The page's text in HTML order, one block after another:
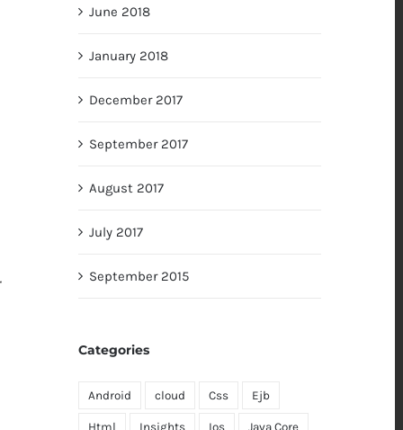
June 2018
January 2018
December 2017
September 2017
August 2017
July 2017
September 2015
Categories
Android cloud Css Ejb
Html Insights Ios Java Core